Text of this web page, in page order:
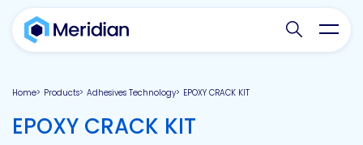
Search
Home Products Adhesives Technology EPOXY CRACK KIT
EPOXY CRACK KIT